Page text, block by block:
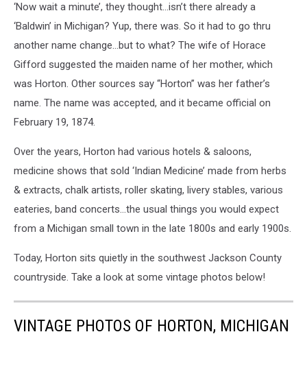
‘Now wait a minute’, they thought…isn’t there already a
‘Baldwin’ in Michigan? Yup, there was. So it had to go thru
another name change…but to what? The wife of Horace
Gifford suggested the maiden name of her mother, which
was Horton. Other sources say “Horton” was her father’s
name. The name was accepted, and it became official on
February 19, 1874.
Over the years, Horton had various hotels & saloons,
medicine shows that sold ‘Indian Medicine’ made from herbs
& extracts, chalk artists, roller skating, livery stables, various
eateries, band concerts…the usual things you would expect
from a Michigan small town in the late 1800s and early 1900s.
Today, Horton sits quietly in the southwest Jackson County
countryside. Take a look at some vintage photos below!
VINTAGE PHOTOS OF HORTON, MICHIGAN